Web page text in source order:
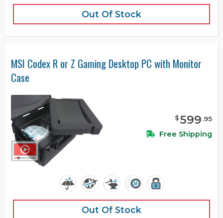
Out Of Stock
MSI Codex R or Z Gaming Desktop PC with Monitor
Case
$599.95
Free Shipping
Out Of Stock